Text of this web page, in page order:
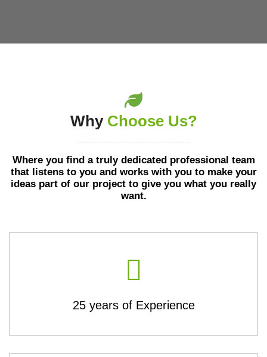
Why Choose Us?
Where you find a truly dedicated professional team
that listens to you and works with you to make your
ideas part of our project to give you what you really
want.
25 years of Experience